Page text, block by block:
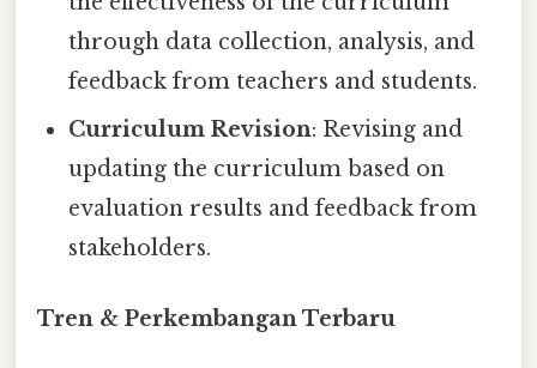
through data collection, analysis, and
feedback from teachers and students.
Curriculum Revision: Revising and
updating the curriculum based on
evaluation results and feedback from
stakeholders.
Tren & Perkembangan Terbaru